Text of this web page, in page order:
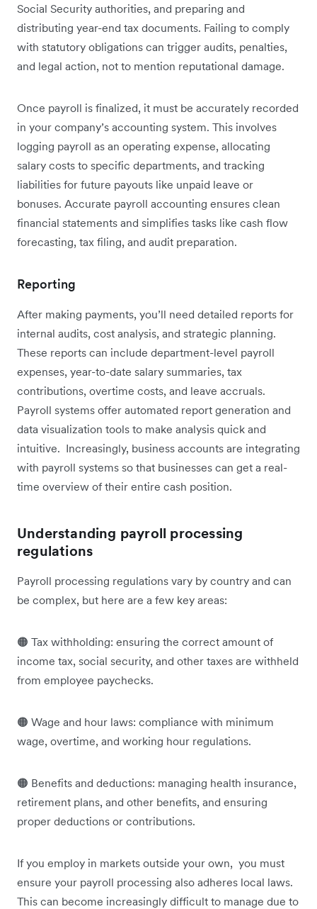
Social Security authorities, and preparing and
distributing year-end tax documents. Failing to comply
with statutory obligations can trigger audits, penalties,
and legal action, not to mention reputational damage.
Once payroll is finalized, it must be accurately recorded
in your company’s accounting system. This involves
logging payroll as an operating expense, allocating
salary costs to specific departments, and tracking
liabilities for future payouts like unpaid leave or
bonuses. Accurate payroll accounting ensures clean
financial statements and simplifies tasks like cash flow
forecasting, tax filing, and audit preparation.
Reporting
After making payments, you’ll need detailed reports for
internal audits, cost analysis, and strategic planning.
These reports can include department-level payroll
expenses, year-to-date salary summaries, tax
contributions, overtime costs, and leave accruals.
Payroll systems offer automated report generation and
data visualization tools to make analysis quick and
intuitive. Increasingly, business accounts are integrating
with payroll systems so that businesses can get a real-
time overview of their entire cash position.
Understanding payroll processing
regulations
Payroll processing regulations vary by country and can
be complex, but here are a few key areas:
🟠 Tax withholding: ensuring the correct amount of
income tax, social security, and other taxes are withheld
from employee paychecks.
🟠 Wage and hour laws: compliance with minimum
wage, overtime, and working hour regulations.
🟠 Benefits and deductions: managing health insurance,
retirement plans, and other benefits, and ensuring
proper deductions or contributions.
If you employ in markets outside your own, you must
ensure your payroll processing also adheres local laws.
This can become increasingly difficult to manage due to